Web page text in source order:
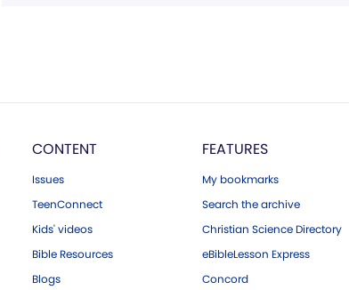
CONTENT
Issues
TeenConnect
Kids' videos
Bible Resources
Blogs
FEATURES
My bookmarks
Search the archive
Christian Science Directory
eBibleLesson Express
Concord